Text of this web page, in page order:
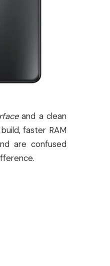
and a clean
faster RAM
are confused